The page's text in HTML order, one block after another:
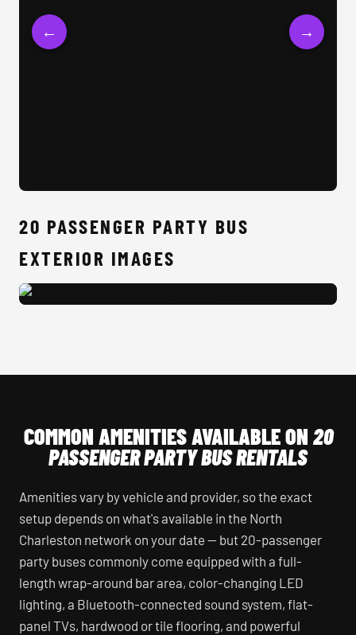
← →
20 PASSENGER PARTY BUS
EXTERIOR IMAGES
COMMON AMENITIES AVAILABLE ON 20
PASSENGER PARTY BUS RENTALS
Amenities vary by vehicle and provider, so the exact
setup depends on what's available in the North
Charleston network on your date — but 20-passenger
party buses commonly come equipped with a full-
length wrap-around bar area, color-changing LED
lighting, a Bluetooth-connected sound system, flat-
panel TVs, hardwood or tile flooring, and powerful